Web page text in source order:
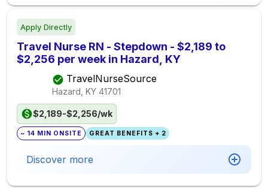
Apply Directly
Travel Nurse RN - Stepdown - $2,189 to
$2,256 per week in Hazard, KY
TravelNurseSource
Hazard, KY 41701
$2,189-$2,256/wk
~ 14 MIN ONSITE GREAT BENEFITS + 2
Discover more